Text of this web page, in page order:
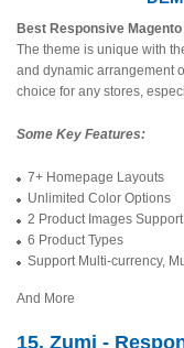
Best Responsive Magento
The theme is unique with
and dynamic arrangement
choice for any stores,
Some Key Features:
7+ Homepage Layouts
Unlimited Color Options
2 Product Images Support
6 Product Types
Support Multi-currency,
And More
15. Zumi -